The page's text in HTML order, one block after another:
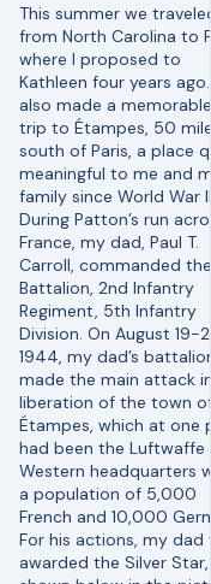
This summer we
from North Carolina to
where I proposed to
Kathleen four years
also made a
trip to Étampes, 50
south of Paris, a place
meaningful to me and
family since World War
During Patton’s run
France, my dad, Paul T.
Carroll, commanded
Battalion, 2nd Infantry
Regiment, 5th Infantry
Division. On August 19-
1944, my dad’s
made the main attack
liberation of the town
Étampes, which at one
had been the Luftwaffe
Western headquarters
a population of 5,000
French and 10,000
For his actions, my dad
awarded the Silver